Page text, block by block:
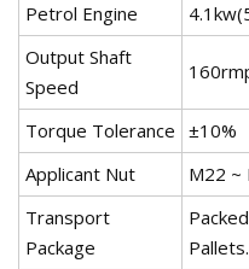
Petrol Engine
Output Shaft
Speed
Torque Tolerance ±10%
Applicant Nut
M22 ~
Transport
Package
Pallets.